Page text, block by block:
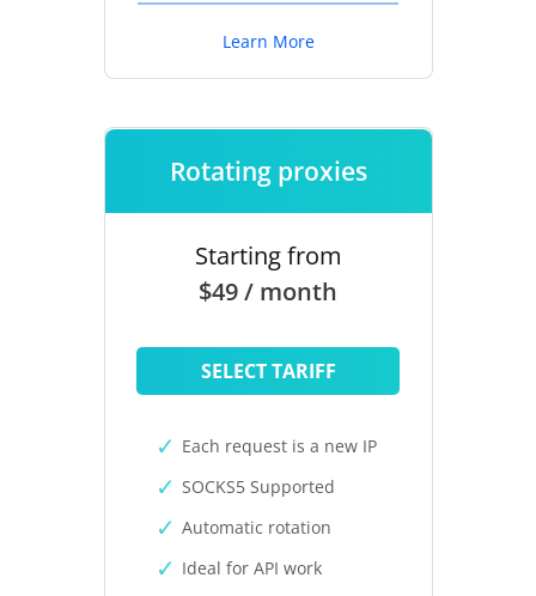
Learn More
Rotating proxies
Starting from
$49 / month
SELECT TARIFF
Each request is a new IP
SOCKS5 Supported
Automatic rotation
Ideal for API work